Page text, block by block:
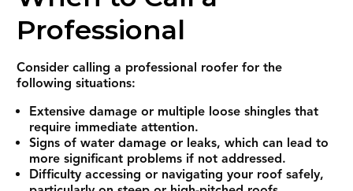
Professional
Consider calling a professional roofer for the
following situations:
Extensive damage or multiple loose shingles that
require immediate attention.
Signs of water damage or leaks, which can lead to
more significant problems if not addressed.
Difficulty accessing or navigating your roof safely,